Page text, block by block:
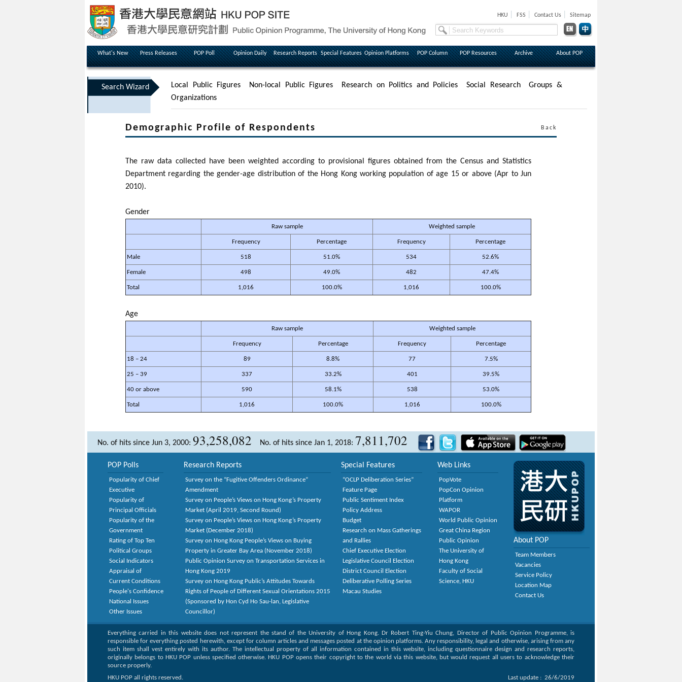
HKU FSS Contact Us Sitemap
What's New Press Releases POP Poll Opinion Daily Research Reports Special Features Opinion Platforms POP Column POP Resources Archive About POP
Search Wizard Local Public Figures Non-local Public Figures Research on Politics and Policies Social Research
Groups &
Organizations
Demographic Profile of Respondents Back
The raw data collected have been weighted according to provisional figures obtained from the Census and Statistics
Department regarding the gender-age distribution of the Hong Kong working population of age 15 or above (Apr to Jun
2010).
Gender
Raw sample Weighted sample
Frequency Percentage Frequency Percentage
Male 518 51.0% 534 52.6%
Female 498 49.0% 482 47.4%
Total 1,016 100.0% 1,016 100.0%
Age
Raw sample Weighted sample
Frequency Percentage Frequency Percentage
18 – 24 89 8.8% 77 7.5%
25 – 39 337 33.2% 401 39.5%
40 or above 590 58.1% 538 53.0%
Total 1,016 100.0% 1,016 100.0%
No. of hits since Jun 3, 2000: 93,258,082 No. of hits since Jan 1, 2018: 7,811,702
POP Polls
Popularity of Chief
Executive
Popularity of
Principal Officials
Popularity of the
Government
Rating of Top Ten
Political Groups
Social Indicators
Appraisal of
Current Conditions
People's Confidence
National Issues
Other Issues
Research Reports
Survey on the “Fugitive Offenders Ordinance”
Amendment
Survey on People’s Views on Hong Kong’s Property
Market (April 2019, Second Round)
Survey on People’s Views on Hong Kong’s Property
Market (December 2018)
Survey on Hong Kong People’s Views on Buying
Property in Greater Bay Area (November 2018)
Public Opinion Survey on Transportation Services in
Hong Kong 2019
Survey on Hong Kong Public’s Attitudes Towards
Rights of People of Different Sexual Orientations 2015
(Sponsored by Hon Cyd Ho Sau-lan, Legislative
Councillor)
Special Features
“OCLP Deliberation Series”
Feature Page
Public Sentiment Index
Policy Address
Budget
Research on Mass Gatherings
and Rallies
Chief Executive Election
Legislative Council Election
District Council Election
Deliberative Polling Series
Macau Studies
Web Links
PopVote
PopCon Opinion
Platform
WAPOR
World Public Opinion
Great China Region
Public Opinion
The University of
Hong Kong
Faculty of Social
Science, HKU
About POP
Team Members
Vacancies
Service Policy
Location Map
Contact Us
Everything carried in this website does not represent the stand of the University of Hong Kong. Dr Robert Ting-Yiu Chung, Director of Public Opinion Programme, is
responsible for everything posted herewith, except for column articles and messages posted at the opinion platforms. Any responsibility, legal and otherwise, arising from any
such item shall vest entirely with its author. The intellectual property of all information contained in this website, including questionnaire design and research reports,
originally belongs to HKU POP unless specified otherwise. HKU POP opens their copyright to the world via this website, but would request all users to acknowledge their
source properly.
HKU POP all rights reserved.
Last update : 26/6/2019